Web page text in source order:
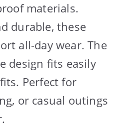
materials.
durable, these
all-day wear. The
design fits easily
Perfect for
or casual outings